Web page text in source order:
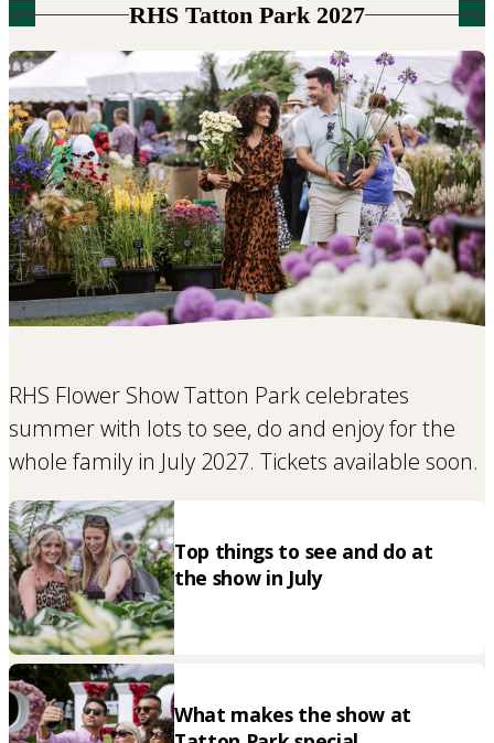
RHS Tatton Park 2027
RHS Flower Show Tatton Park celebrates
summer with lots to see, do and enjoy for the
whole family in July 2027. Tickets available soon.
Top things to see and do at
the show in July
What makes the show at